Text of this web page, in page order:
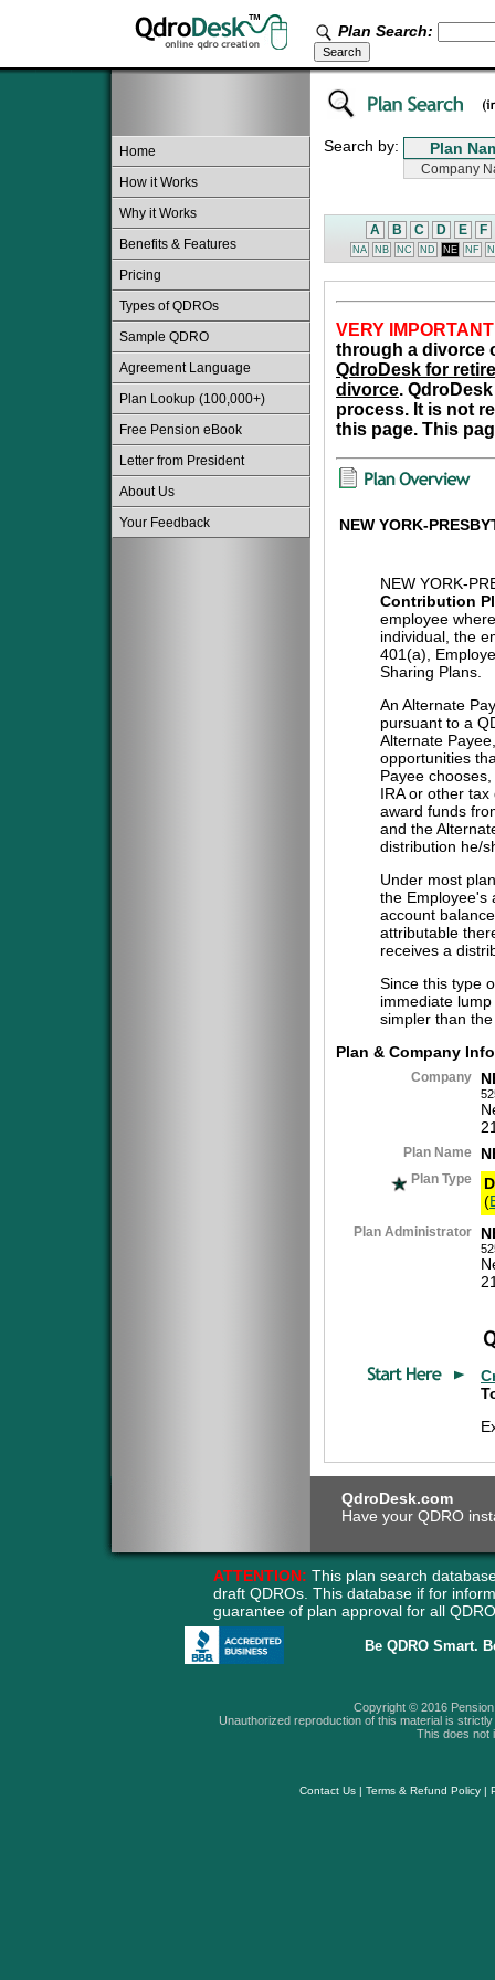
Plan Search:
Home
How it Works
Why it Works
Benefits & Features
Pricing
Types of QDROs
Sample QDRO
Agreement Language
Plan Lookup (100,000+)
Free Pension eBook
Letter from President
About Us
Your Feedback
Search by:
A B C D E F
NA NB NC ND NE NF
VERY
through a divorce
QdroDesk for
divorce.
process. It is not
this page. This
NEW YORK-
NEW YORK-
Contribution
employee
individual, the
401(a),
Sharing Plans.
An Alternate
pursuant to a
Alternate
opportunities
Payee
IRA or other
award funds
and the
distribution he/
Under most
the Employee's
account
attributable
receives a
Since this type
immediate
simpler than
Plan & Company
Company
Plan Name
Plan Type
(
Plan Administrator
QdroDesk.com
Have your QDRO
ATTENTION: This plan search
draft QDROs. This database if for
guarantee of plan approval for all
Be QDRO Smart.
Copyright © 2016
Unauthorized reproduction of this material is
This does not
Contact Us| Terms & Refund Policy|